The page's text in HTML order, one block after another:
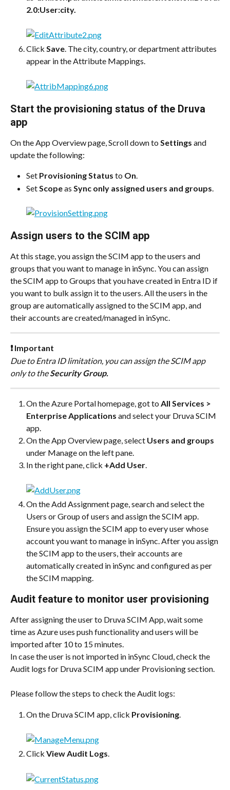
2.0:User:city.
Click Save. The city, country, or department attributes
appear in the Attribute Mappings.
Start the provisioning status of the Druva
app
On the App Overview page, Scroll down to Settings and
update the following:
Set Provisioning Status to On.
Set Scope as Sync only assigned users and groups
Assign users to the SCIM app
At this stage, you assign the SCIM app to the users and
groups that you want to manage in inSync. You can assign
the SCIM app to Groups that you have created in Entra ID if
you want to bulk assign it to the users. All the users in the
group are automatically assigned to the SCIM app, and
their accounts are created/managed in inSync.
❗ Important
Due to Entra ID limitation, you can assign the SCIM app
only to the Security Group.
On the Azure Portal homepage, got to All Services >
Enterprise Applications and select your Druva SCIM
app.
On the App Overview page, select Users and groups
under Manage on the left pane.
In the right pane, click +Add User
On the Add Assignment page, search and select the
Users or Group of users and assign the SCIM app.
Ensure you assign the SCIM app to every user whose
account you want to manage in inSync. After you assign
the SCIM app to the users, their accounts are
automatically created in inSync and configured as per
the SCIM mapping.
Audit feature to monitor user provisioning
After assigning the user to Druva SCIM App, wait some
time as Azure uses push functionality and users will be
imported after 10 to 15 minutes.
In case the user is not imported in inSync Cloud, check the
Audit logs for Druva SCIM app under Provisioning section.
Please follow the steps to check the Audit logs:
On the Druva SCIM app, click Provisioning.
Click View Audit Logs.